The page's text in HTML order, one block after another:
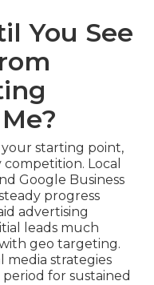
You See
starting point,
Local
Google Business
progress
advertising
leads much
geo targeting.
media strategies
for sustained